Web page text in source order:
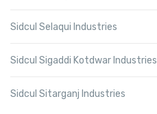
Sidcul Selaqui Industries
Sidcul Sigaddi Kotdwar Industries
Sidcul Sitarganj Industries